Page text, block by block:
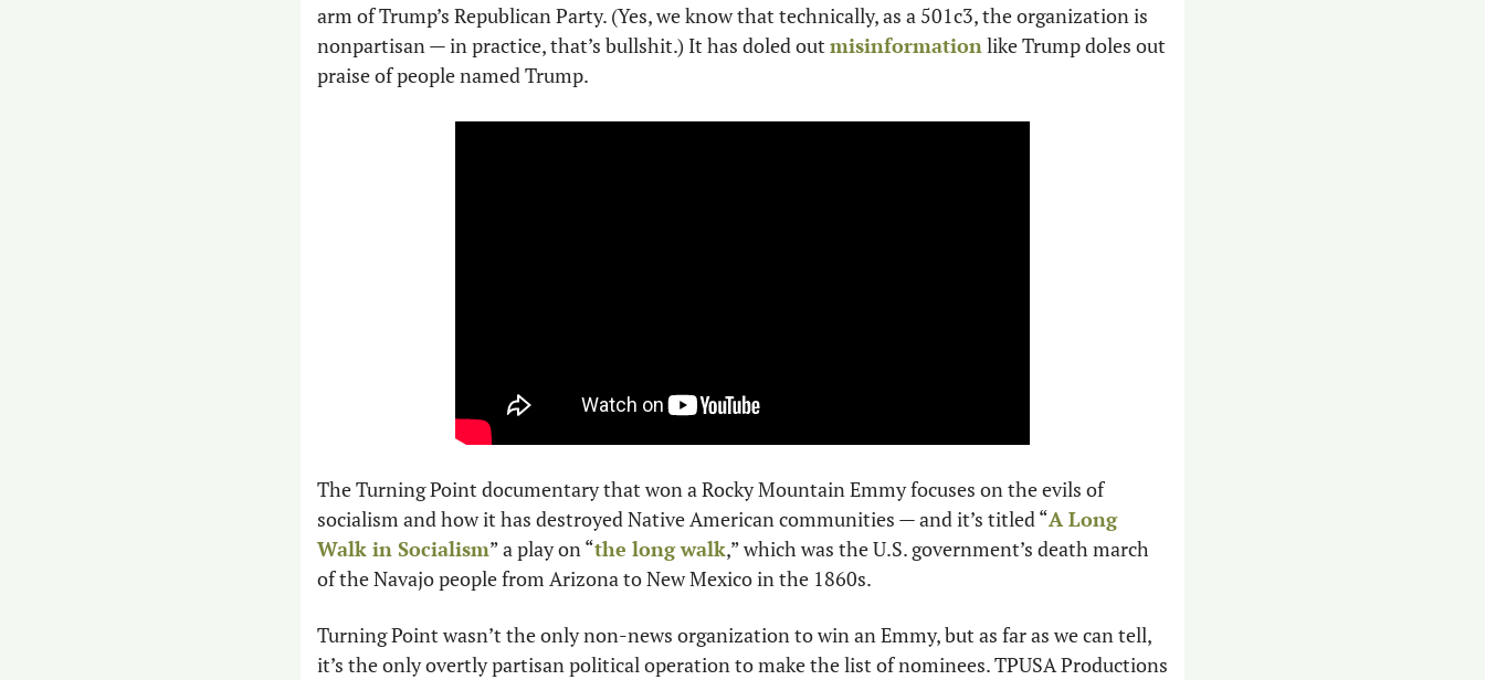
arm of Trump’s Republican Party. (Yes, we know that technically, as a 501c3, the organization is
nonpartisan — in practice, that’s bullshit.) It has doled out misinformation like Trump doles out
praise of people named Trump.
The Turning Point documentary that won a Rocky Mountain Emmy focuses on the evils of
socialism and how it has destroyed Native American communities — and it’s titled “A Long
Walk in Socialism” a play on “the long walk,” which was the U.S. government’s death march
of the Navajo people from Arizona to New Mexico in the 1860s.
Turning Point wasn’t the only non-news organization to win an Emmy, but as far as we can tell,
it’s the only overtly partisan political operation to make the list of nominees. TPUSA Productions